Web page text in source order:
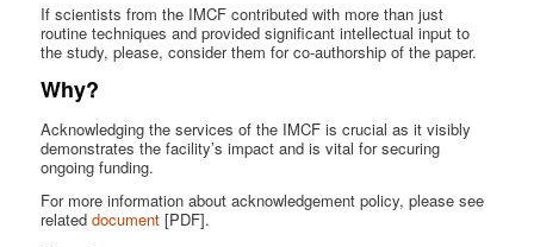
If scientists from the IMCF contributed with more than just
routine techniques and provided significant intellectual input to
the study, please, consider them for co-authorship of the paper.
Why?
Acknowledging the services of the IMCF is crucial as it visibly
demonstrates the facility’s impact and is vital for securing
ongoing funding.
For more information about acknowledgement policy, please see
relateddocument[PDF].